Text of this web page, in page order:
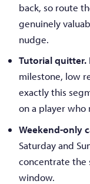
back, so route
genuinely
nudge.
Tutorial quitter.
milestone, low
exactly this
on a player who
Weekend-only
Saturday and
concentrate the
window.